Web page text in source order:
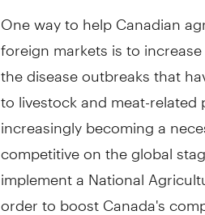
One way to help Canadian
foreign markets is to
the disease outbreaks that
to livestock and meat-
increasingly becoming a
competitive on the global
implement a National
order to boost Canada's